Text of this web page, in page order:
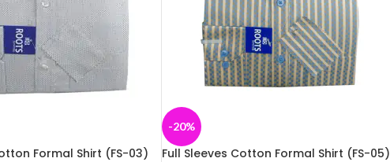
Formal Shirt (FS-03)
-20%
Full Sleeves Cotton Formal Shirt (FS-05)